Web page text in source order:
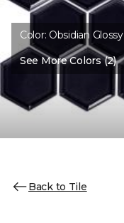
Color: Obsidian Glossy
See More Colors (2)
Back to Tile